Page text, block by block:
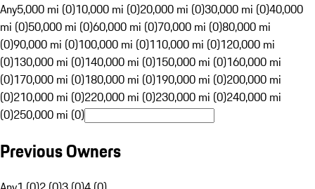
Any5,000 mi (0)10,000 mi (0)20,000 mi (0)30,000 mi (0)40,000
mi (0)50,000 mi (0)60,000 mi (0)70,000 mi (0)80,000 mi
(0)90,000 mi (0)100,000 mi (0)110,000 mi (0)120,000 mi
(0)130,000 mi (0)140,000 mi (0)150,000 mi (0)160,000 mi
(0)170,000 mi (0)180,000 mi (0)190,000 mi (0)200,000 mi
(0)210,000 mi (0)220,000 mi (0)230,000 mi (0)240,000 mi
(0)250,000 mi (0)
Previous Owners